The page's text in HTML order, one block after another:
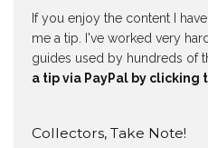
If you enjoy the content I
me a tip. I've worked very
guides used by hundreds of
a tip via PayPal by clicking
Collectors, Take Note!